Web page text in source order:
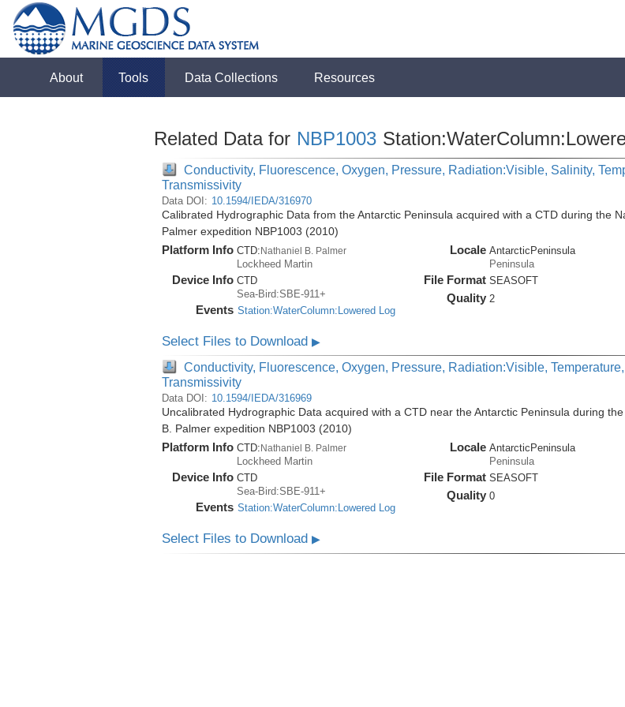
About Tools Data Collections Resources
Related Data for NBP1003
Conductivity, Fluorescence, Oxygen, Pressure, Radiation:Visible, Salinity,
Transmissivity
Data DOI: 10.1594/IEDA/316970
Calibrated Hydrographic Data from the Antarctic Peninsula acquired with a CTD during the
Palmer expedition NBP1003 (2010)
Platform Info CTD:Nathaniel B. Palmer
Lockheed Martin
Device Info CTD
Sea-Bird:SBE-911+
Events Station:WaterColumn:Lowered Log
Locale AntarcticPeninsula
Peninsula
File Format SEASOFT
Quality 2
Select Files to Download ▶
Conductivity, Fluorescence, Oxygen, Pressure, Radiation:Visible, Temperature,
Transmissivity
Data DOI: 10.1594/IEDA/316969
Uncalibrated Hydrographic Data acquired with a CTD near the Antarctic Peninsula during the
B. Palmer expedition NBP1003 (2010)
Platform Info CTD: Nathaniel B. Palmer
Lockheed Martin
Device Info CTD
Sea-Bird:SBE-911+
Events Station:WaterColumn:Lowered Log
Locale AntarcticPeninsula
Peninsula
File Format SEASOFT
Quality 0
Select Files to Download ▶